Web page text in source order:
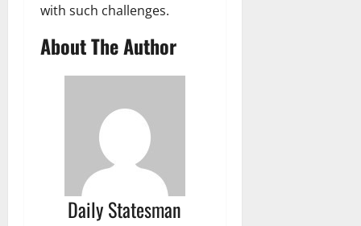
with such challenges.
About The Author
Daily Statesman